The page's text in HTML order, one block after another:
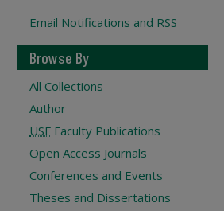
Email Notifications and RSS
Browse By
All Collections
Author
USF Faculty Publications
Open Access Journals
Conferences and Events
Theses and Dissertations